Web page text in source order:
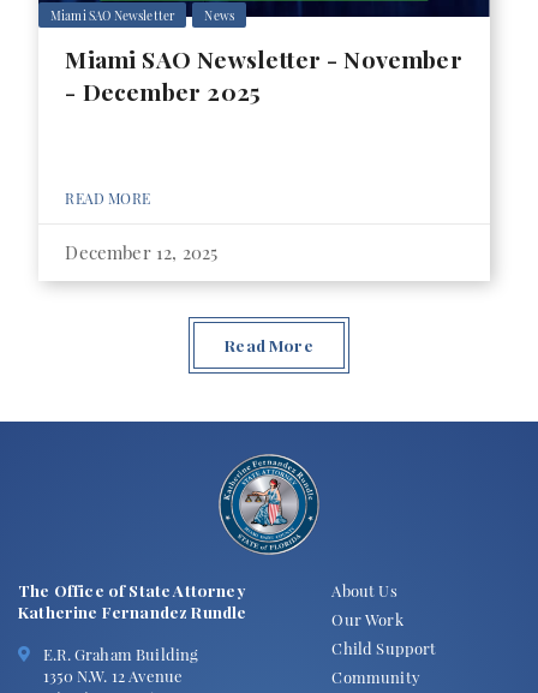
Miami SAO Newsletter News
Miami SAO Newsletter - November
- December 2025
READ MORE
December 12, 2025
Read More
The Office of State Attorney
Katherine Fernandez Rundle
E.R. Graham Building
1350 N.W. 12 Avenue
About Us
Our Work
Child Support
Community